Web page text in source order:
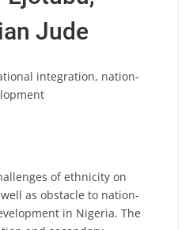
Jude
integration, nation-
of ethnicity on
as obstacle to nation-
in Nigeria. The